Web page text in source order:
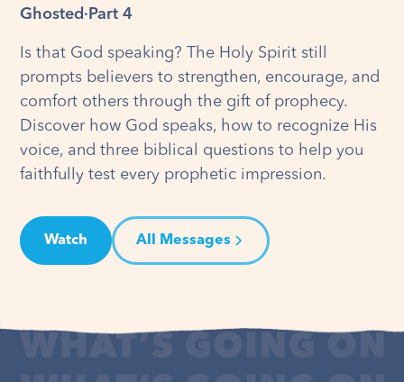
Ghosted · Part 4
Is that God speaking? The Holy Spirit still
prompts believers to strengthen, encourage, and
comfort others through the gift of prophecy.
Discover how God speaks, how to recognize His
voice, and three biblical questions to help you
faithfully test every prophetic impression.
Watch All Messages